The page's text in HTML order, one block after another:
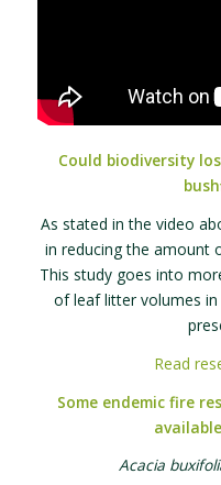
Could biodiversity
As stated in the video
in reducing the amount
This study goes into
of leaf litter volumes
Read
Some endemic fire
Acacia